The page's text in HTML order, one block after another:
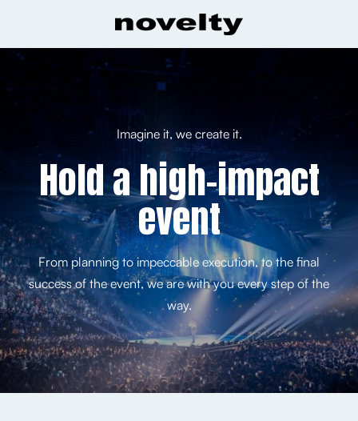
Imagine it, we create it.
Hold a high-impact
event
From planning to impeccable execution, to the final
success of the event, we are with you every step of the
way.